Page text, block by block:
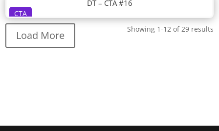
CTA
DT – CTA #16
Showing 1-12 of 29 results
Load More